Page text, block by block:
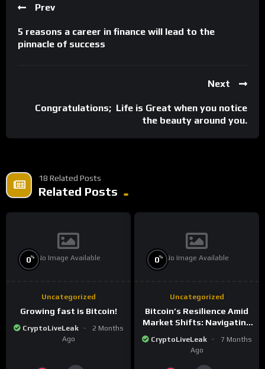
Prev
5 reasons a career in finance will lead to the
pinnacle of success
Next
Congratulations; Life is Great when you notice
the beauty around you.
18 Related Posts
Related Posts
No Image Available
0%
Uncategorized
Growing fast is Bitcoin!
CryptoLiveLeak
2 Months
Ago
No Image Available
0%
Uncategorized
Bitcoin’s Resilience Amid
Market Shifts: Navigating
Landscape
CryptoLiveLeak
7 Months
Ago